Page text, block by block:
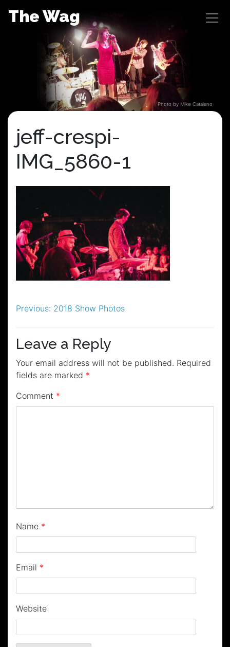
The Wag
Photo by Mike Catalano
jeff-crespi-
IMG_5860-1
Post
navigation
Previous: 2018 Show Photos
Leave a Reply
Your email address will not be published. Required
fields are marked *
Comment *
Name *
Email *
Website